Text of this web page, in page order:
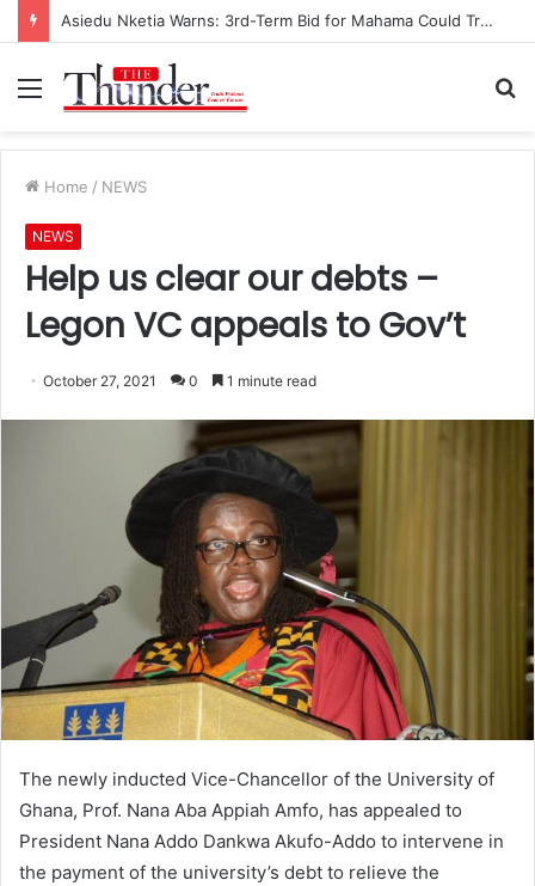
Asiedu Nketia Warns: 3rd-Term Bid for Mahama Could Trigger Coup
Menu
Home / NEWS
NEWS
Help us clear our debts –
Legon VC appeals to Gov’t
October 27, 2021 0 1 minute read
The newly inducted Vice-Chancellor of the University of
Ghana, Prof. Nana Aba Appiah Amfo, has appealed to
President Nana Addo Dankwa Akufo-Addo to intervene in
the payment of the university’s debt to relieve the